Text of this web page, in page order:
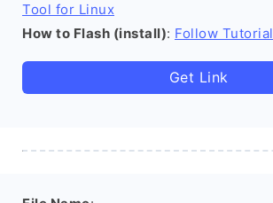
Tool for Linux
How to Flash (install): Follow Tutorial
Get Link